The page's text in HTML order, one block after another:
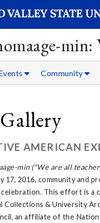
min:
Community
AMERICAN
min ("We are all
17, 2016, community and
This effort is a
Collections & University
an affiliate of the